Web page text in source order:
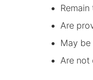
Are
May be
Are not